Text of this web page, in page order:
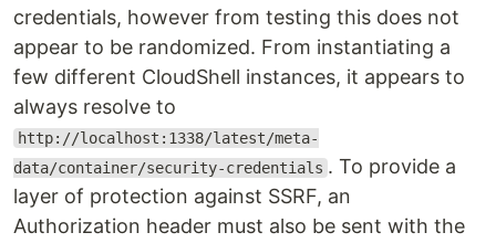
credentials, however from testing this does not
appear to be randomized. From instantiating a
few different CloudShell instances, it appears to
always resolve to
http://localhost:1338/latest/meta-
data/container/security-credentials . To provide a
layer of protection against SSRF, an
Authorization header must also be sent with the